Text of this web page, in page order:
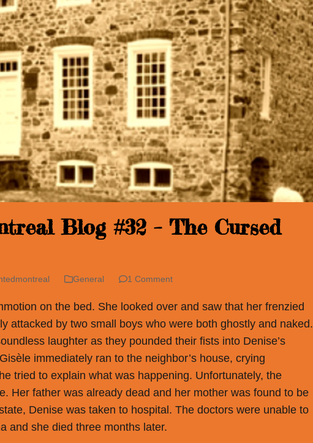
Blog #32 – The Cursed
General 1 Comment
on the bed. She looked over and saw that her frenzied
attacked by two small boys who were both ghostly and naked.
laughter as they pounded their fists into Denise’s
immediately ran to the neighbor’s house, crying
tried to explain what was happening. Unfortunately, the
Her father was already dead and her mother was found to be
Denise was taken to hospital. The doctors were unable to
and she died three months later.